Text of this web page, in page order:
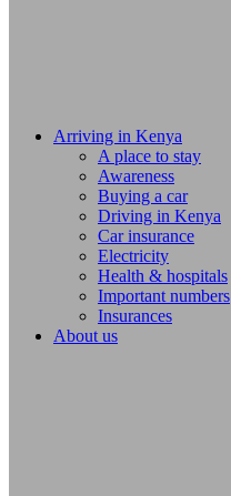
Arriving in Kenya
A place to stay
Awareness
Buying a car
Driving in Kenya
Car insurance
Electricity
Health & hospitals
Important numbers
Insurances
About us